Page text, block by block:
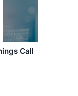
Call